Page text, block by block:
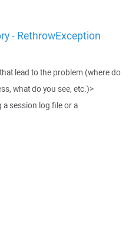
- RethrowException
lead to the problem (where do
what do you see, etc.)>
session log file or a